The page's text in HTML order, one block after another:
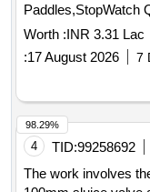
Worth :INR 3.31 Lac
:17 August 2026 7
4 TID:99258692
The work involves
98.29%